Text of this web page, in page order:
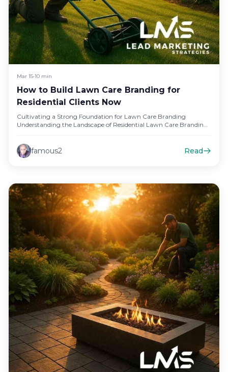
Mar 15•10 min
How to Build Lawn Care Branding for
Residential Clients Now
Cultivating a Strong Foundation for Lawn Care Branding
Understanding the Landscape of Residential Lawn Care Branding
famous2 Read